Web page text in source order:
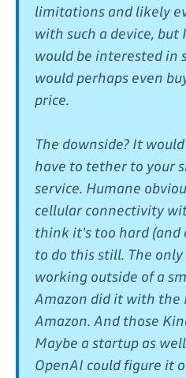
limitations and likely
with such a device,
would be interested in
would perhaps even
price.
The downside? It
have to tether to your
service. Humane
cellular connectivity
think it's too hard (and
to do this still. The
working outside of a
Amazon did it with the
Amazon. And those
Maybe a startup as
OpenAI could figure it